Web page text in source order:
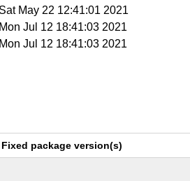
May 22 12:41:01 2021
Jul 12 18:41:03 2021
Jul 12 18:41:03 2021
Fixed package version(s)